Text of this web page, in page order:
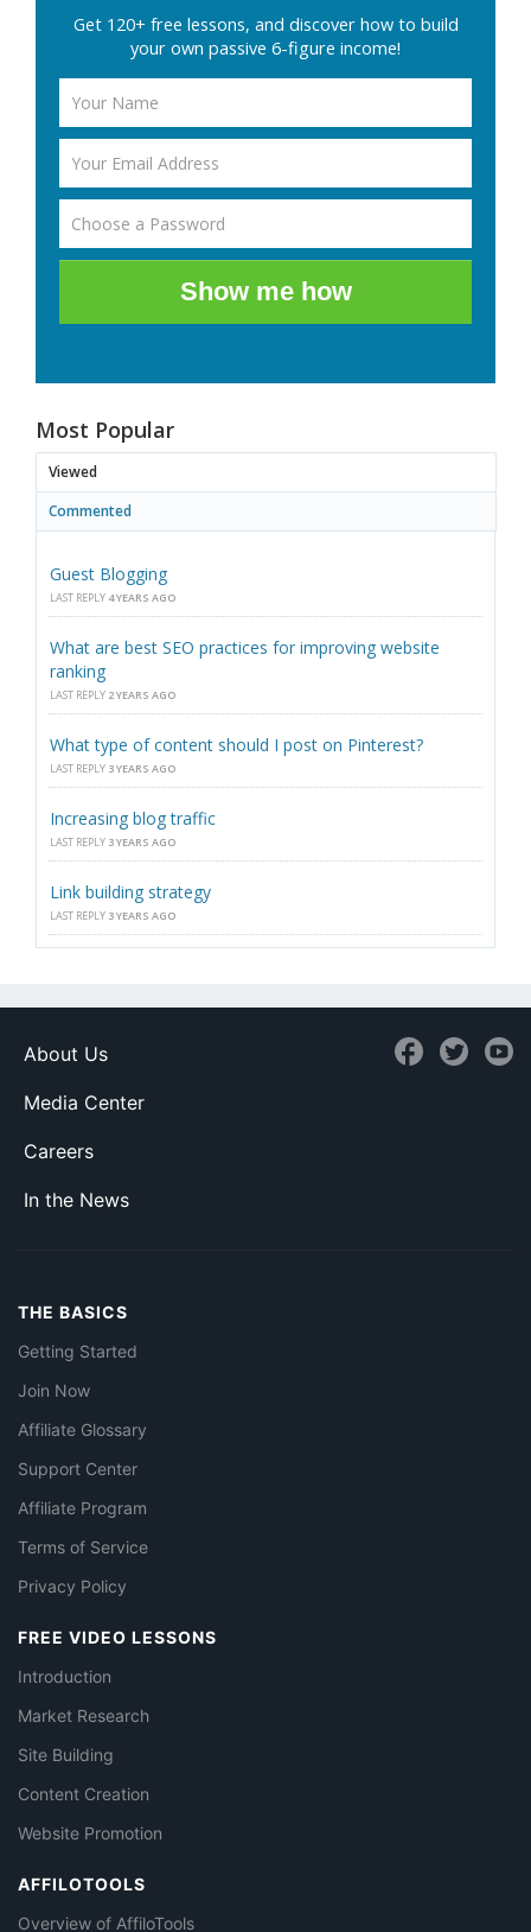
Get 120+ free lessons, and discover how to build
your own passive 6-figure income!
Show me how
Most Popular
Viewed
Commented
Guest Blogging
LAST REPLY 4 YEARS AGO
What are best SEO practices for improving website
ranking
LAST REPLY 2 YEARS AGO
What type of content should I post on Pinterest?
LAST REPLY 3 YEARS AGO
Increasing blog traffic
LAST REPLY 3 YEARS AGO
Link building strategy
LAST REPLY 3 YEARS AGO
About Us
Media Center
Careers
In the News
THE BASICS
Getting Started
Join Now
Affiliate Glossary
Support Center
Affiliate Program
Terms of Service
Privacy Policy
FREE VIDEO LESSONS
Introduction
Market Research
Site Building
Content Creation
Website Promotion
AFFILOTOOLS
Overview of AffiloTools